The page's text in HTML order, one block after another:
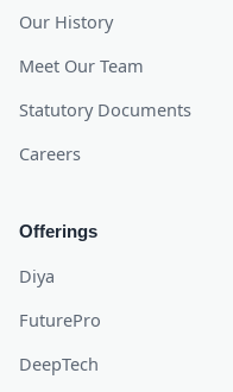
Our History
Meet Our Team
Statutory Documents
Careers
Offerings
Diya
FuturePro
DeepTech